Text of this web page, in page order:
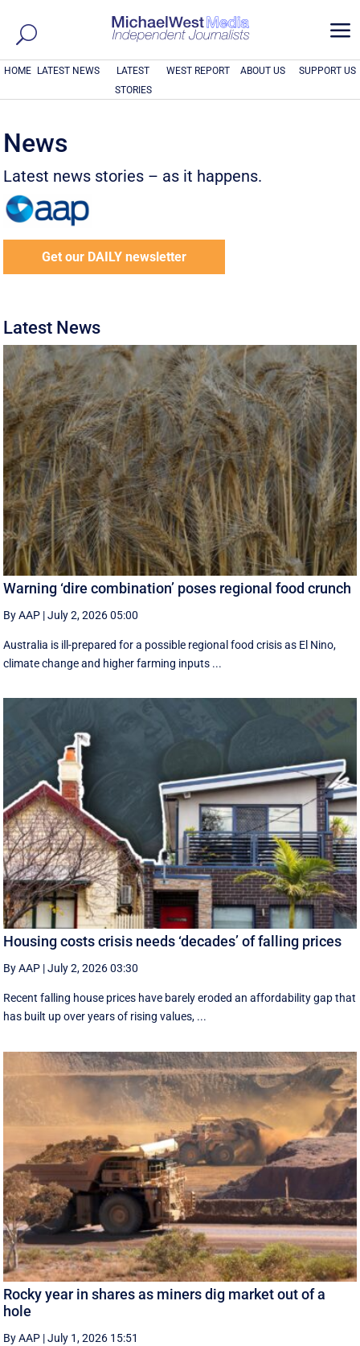
a
HOME LATEST NEWS
LATEST
STORIES
WEST REPORT ABOUT US SUPPORT US
News
Latest news stories – as it happens.
Get our DAILY newsletter
Latest News
Warning ‘dire combination’ poses regional food crunch
By AAP |July 2, 2026 05:00
Australia is ill-prepared for a possible regional food crisis as El Nino,
climate change and higher farming inputs ...
Housing costs crisis needs ‘decades’ of falling prices
By AAP |July 2, 2026 03:30
Recent falling house prices have barely eroded an affordability gap that
has built up over years of rising values, ...
Rocky year in shares as miners dig market out of a
hole
By AAP |July 1, 2026 15:51